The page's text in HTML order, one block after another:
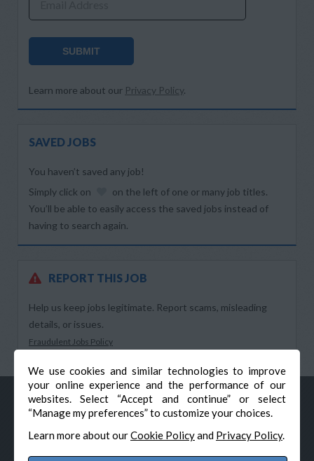
We use cookies and similar technologies to improve
your online experience and the performance of our
websites. Select “Accept and continue” or select
“Manage my preferences” to customize your choices.
Learn more about ourCookie Policyand Privacy Policy.
SUBMIT
Learn more about our Privacy Policy.
SAVED JOBS
You haven’t saved any job!
Simply click on
on the left of one or many job titles.
You’ll be able to easily access the saved jobs instead of
having to search again.
REPORT THIS JOB
Help us keep jobs legitimate. Report scams, misleading
details, or issues.
Fraudulent Jobs Policy